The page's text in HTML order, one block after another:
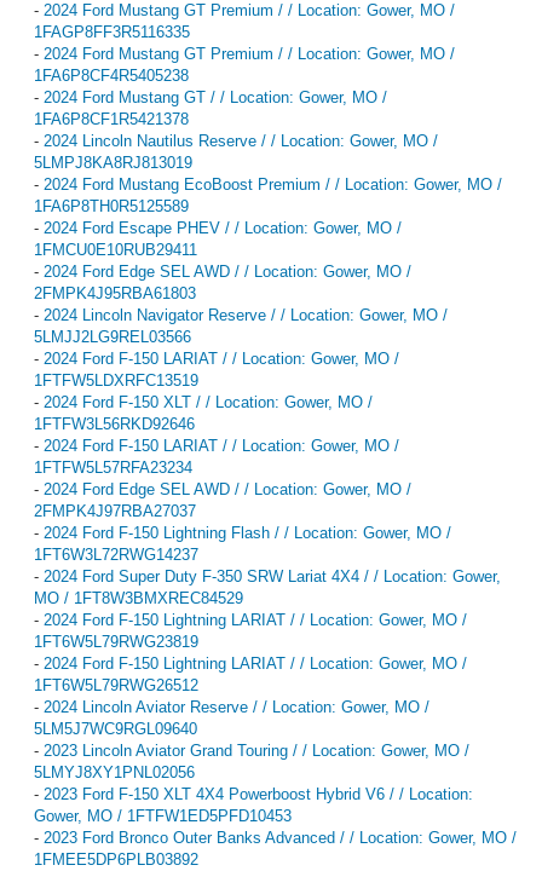
- 2024 Ford Mustang GT Premium / / Location: Gower, MO /
1FAGP8FF3R5116335
- 2024 Ford Mustang GT Premium / / Location: Gower, MO /
1FA6P8CF4R5405238
- 2024 Ford Mustang GT / / Location: Gower, MO /
1FA6P8CF1R5421378
- 2024 Lincoln Nautilus Reserve / / Location: Gower, MO /
5LMPJ8KA8RJ813019
- 2024 Ford Mustang EcoBoost Premium / / Location: Gower, MO /
1FA6P8TH0R5125589
- 2024 Ford Escape PHEV / / Location: Gower, MO /
1FMCU0E10RUB29411
- 2024 Ford Edge SEL AWD / / Location: Gower, MO /
2FMPK4J95RBA61803
- 2024 Lincoln Navigator Reserve / / Location: Gower, MO /
5LMJJ2LG9REL03566
- 2024 Ford F-150 LARIAT / / Location: Gower, MO /
1FTFW5LDXRFC13519
- 2024 Ford F-150 XLT / / Location: Gower, MO /
1FTFW3L56RKD92646
- 2024 Ford F-150 LARIAT / / Location: Gower, MO /
1FTFW5L57RFA23234
- 2024 Ford Edge SEL AWD / / Location: Gower, MO /
2FMPK4J97RBA27037
- 2024 Ford F-150 Lightning Flash / / Location: Gower, MO /
1FT6W3L72RWG14237
- 2024 Ford Super Duty F-350 SRW Lariat 4X4 / / Location: Gower,
MO / 1FT8W3BMXREC84529
- 2024 Ford F-150 Lightning LARIAT / / Location: Gower, MO /
1FT6W5L79RWG23819
- 2024 Ford F-150 Lightning LARIAT / / Location: Gower, MO /
1FT6W5L79RWG26512
- 2024 Lincoln Aviator Reserve / / Location: Gower, MO /
5LM5J7WC9RGL09640
- 2023 Lincoln Aviator Grand Touring / / Location: Gower, MO /
5LMYJ8XY1PNL02056
- 2023 Ford F-150 XLT 4X4 Powerboost Hybrid V6 / / Location:
Gower, MO / 1FTFW1ED5PFD10453
- 2023 Ford Bronco Outer Banks Advanced / / Location: Gower, MO /
1FMEE5DP6PLB03892